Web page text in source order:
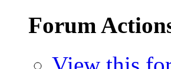
Forum